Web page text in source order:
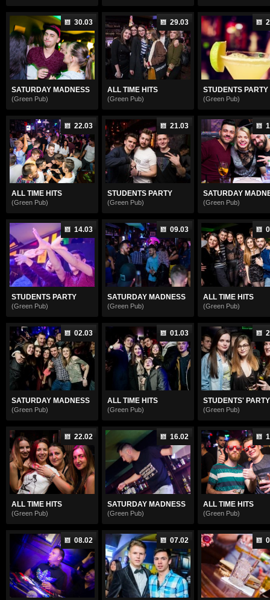
30.03
SATURDAY MADNESS
(Green Pub)
29.03
ALL TIME HITS
(Green Pub)
STUDENTS PARTY
(Green Pub)
22.03
ALL TIME HITS
(Green Pub)
21.03
STUDENTS PARTY
(Green Pub)
SATURDAY
(Green Pub)
14.03
STUDENTS PARTY
(Green Pub)
09.03
SATURDAY MADNESS
(Green Pub)
ALL TIME HITS
(Green Pub)
02.03
SATURDAY MADNESS
(Green Pub)
01.03
ALL TIME HITS
(Green Pub)
STUDENTS' PARTY
(Green Pub)
22.02
ALL TIME HITS
(Green Pub)
16.02
SATURDAY MADNESS
(Green Pub)
ALL TIME HITS
(Green Pub)
08.02 07.02